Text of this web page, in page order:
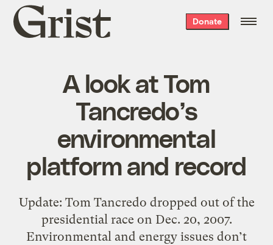
Grist
home
Donate
A look at Tom
Tancredo’s
environmental
platform and record
Update: Tom Tancredo dropped out of the
presidential race on Dec. 20, 2007.
Environmental and energy issues don’t